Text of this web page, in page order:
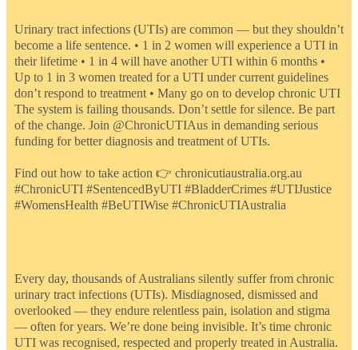
Urinary tract infections (UTIs) are common — but they shouldn’t
become a life sentence. • 1 in 2 women will experience a UTI in
their lifetime • 1 in 4 will have another UTI within 6 months •
Up to 1 in 3 women treated for a UTI under current guidelines
don’t respond to treatment • Many go on to develop chronic UTI
The system is failing thousands. Don’t settle for silence. Be part
of the change. Join @ChronicUTIAus in demanding serious
funding for better diagnosis and treatment of UTIs.
Find out how to take action 👉 chronicutiaustralia.org.au
#ChronicUTI #SentencedByUTI #BladderCrimes #UTIJustice
#WomensHealth #BeUTIWise #ChronicUTIAustralia
Every day, thousands of Australians silently suffer from chronic
urinary tract infections (UTIs). Misdiagnosed, dismissed and
overlooked — they endure relentless pain, isolation and stigma
— often for years. We’re done being invisible. It’s time chronic
UTI was recognised, respected and properly treated in Australia.